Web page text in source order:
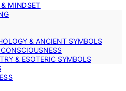
MINDSET
& ANCIENT SYMBOLS
& ESOTERIC SYMBOLS